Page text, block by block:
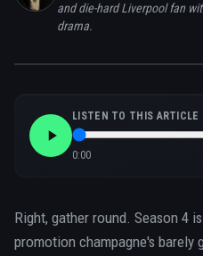
and die-hard Liverpool fan
drama.
LISTEN TO THIS ARTICLE
0:00
Right, gather round. Season 4
promotion champagne's barely